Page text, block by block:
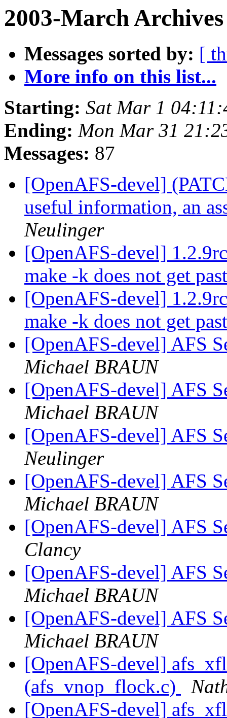
2003-March
Messages sorted by: [
More info on this list...
Starting: Sat Mar 1
Ending: Mon Mar 31
Messages: 87
[OpenAFS-devel]
useful information, an
Neulinger
[OpenAFS-devel]
make -k does not get
[OpenAFS-devel]
make -k does not get
[OpenAFS-devel] AFS
Michael BRAUN
[OpenAFS-devel] AFS
Michael BRAUN
[OpenAFS-devel] AFS
Neulinger
[OpenAFS-devel] AFS
Michael BRAUN
[OpenAFS-devel] AFS
Clancy
[OpenAFS-devel] AFS
Michael BRAUN
[OpenAFS-devel] AFS
Michael BRAUN
[OpenAFS-devel]
(afs_vnop_flock.c)
[OpenAFS-devel]